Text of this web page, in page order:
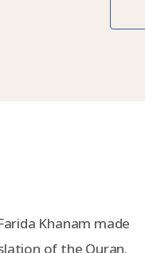
Khanam made
of the Quran.